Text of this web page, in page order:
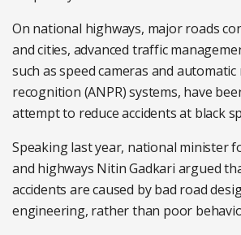
On national highways, major roads
and cities, advanced traffic
such as speed cameras and
recognition (ANPR) systems, have
attempt to reduce accidents at black
Speaking last year, national minister
and highways Nitin Gadkari argued
accidents are caused by bad road
engineering, rather than poor